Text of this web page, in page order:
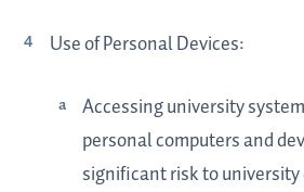
Use of Personal Devices:
Accessing university
personal computers and
significant risk to